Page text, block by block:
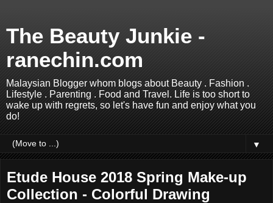
The Beauty Junkie -
ranechin.com
Malaysian Blogger whom blogs about Beauty . Fashion .
Lifestyle . Parenting . Food and Travel. Life is too short to
wake up with regrets, so let's have fun and enjoy what you
do!
▼
Etude House 2018 Spring Make-up
Collection - Colorful Drawing